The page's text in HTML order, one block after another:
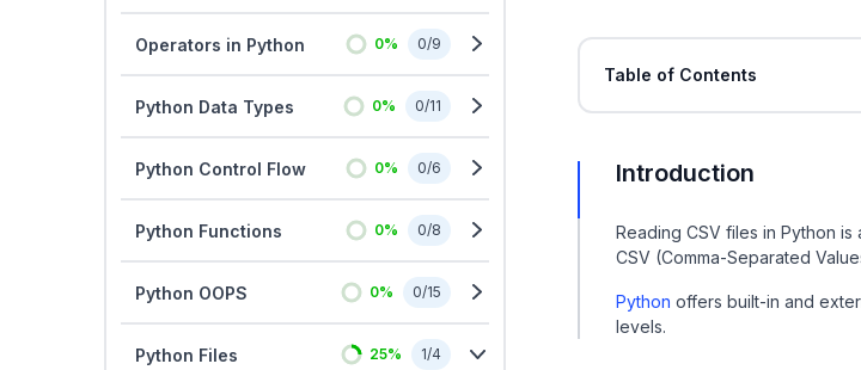
Operators in Python 0% 0/9
Python Data Types 0% 0/11
Python Control Flow 0% 0/6
Python Functions 0% 0/8
Python OOPS 0% 0/15
Python Files 25% 1/4
Table of Contents
Introduction
Reading CSV files in Python
CSV (Comma-Separated
Python offers built-in and
levels.